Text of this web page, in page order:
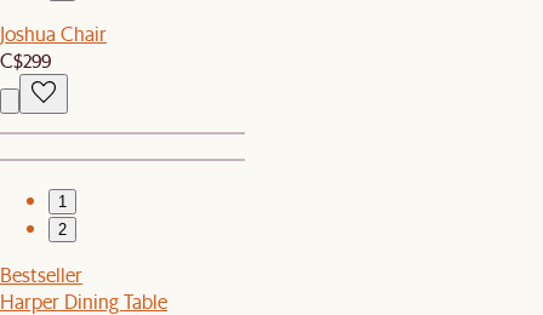
Joshua Chair
C$299
1
2
Bestseller
Harper Dining Table